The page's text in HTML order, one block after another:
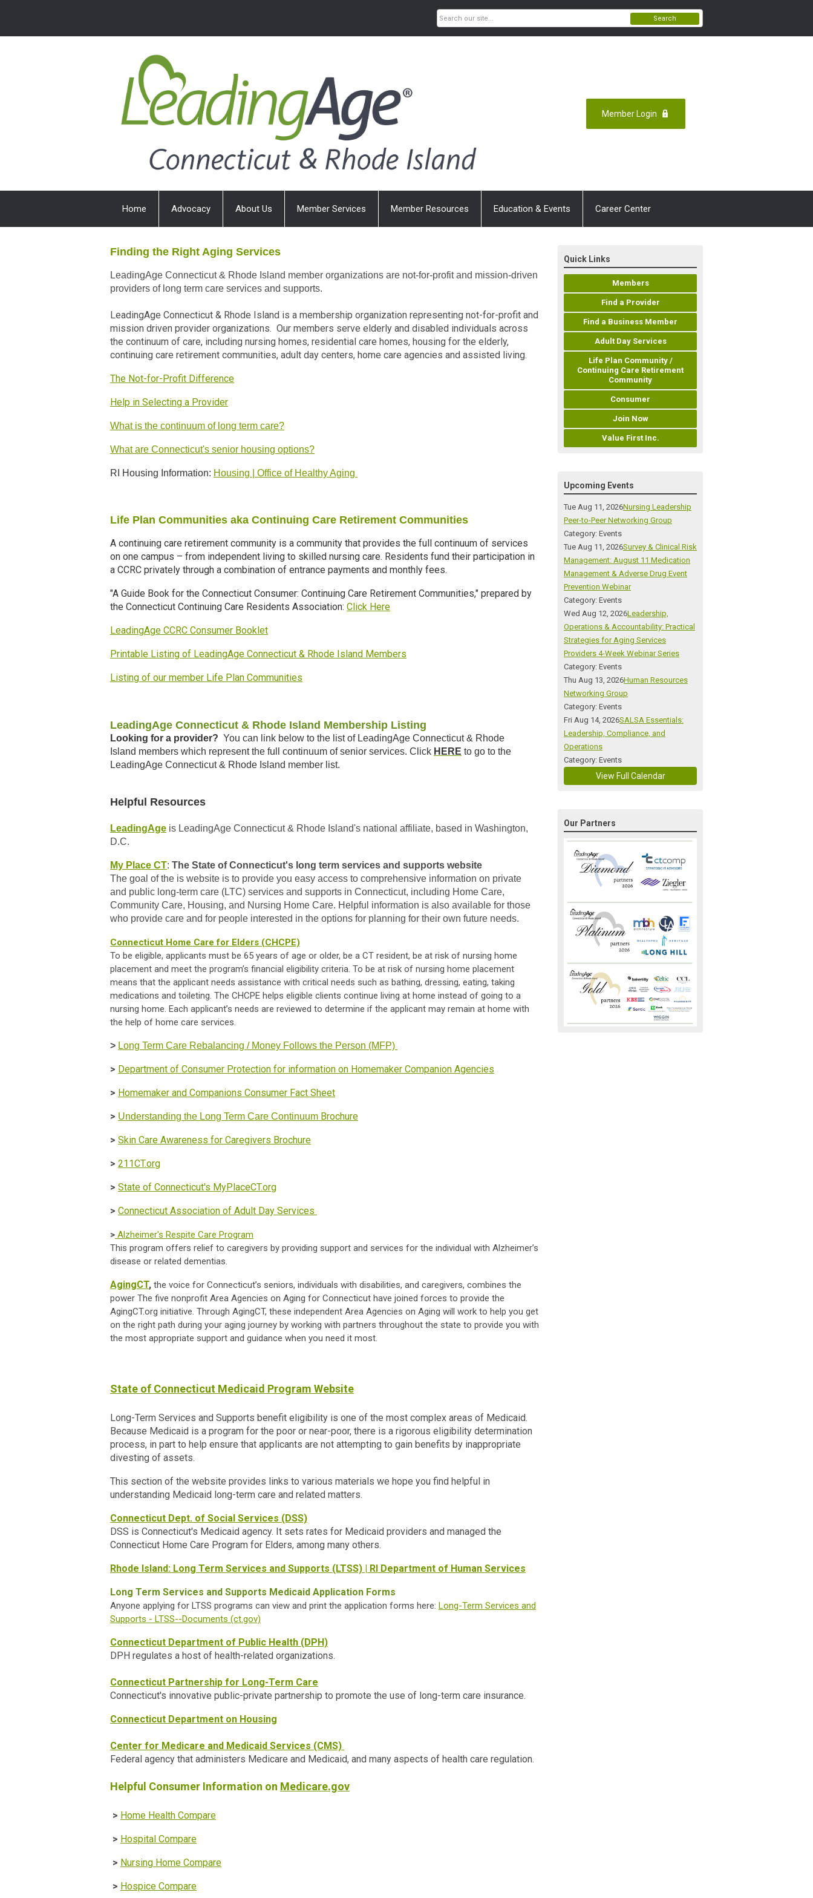
Member Login
Search
Home Advocacy About Us Member Services Member Resources Education & Events Career Center
Finding the Right Aging Services
LeadingAge Connecticut & Rhode Island member organizations are not-for-profit and mission-driven
providers of long term care services and supports.
LeadingAge Connecticut & Rhode Island is a membership organization representing not-for-profit and
mission driven provider organizations. Our members serve elderly and disabled individuals across
the continuum of care, including nursing homes, residential care homes, housing for the elderly,
continuing care retirement communities, adult day centers, home care agencies and assisted living.
The Not-for-Profit Difference
Help in Selecting a Provider
What is the continuum of long term care?
What are Connecticut's senior housing options?
RI Housing Information: Housing | Office of Healthy Aging
Life Plan Communities aka Continuing Care Retirement Communities
A continuing care retirement community is a community that provides the full continuum of services
on one campus – from independent living to skilled nursing care. Residents fund their participation in
a CCRC privately through a combination of entrance payments and monthly fees.
"A Guide Book for the Connecticut Consumer: Continuing Care Retirement Communities," prepared by
the Connecticut Continuing Care Residents Association: Click Here
LeadingAge CCRC Consumer Booklet
Printable Listing of LeadingAge Connecticut & Rhode Island Members
Listing of our member Life Plan Communities
LeadingAge Connecticut & Rhode Island Membership Listing
Looking for a provider? You can link below to the list of LeadingAge Connecticut & Rhode
Island members which represent the full continuum of senior services. Click HERE to go to the
LeadingAge Connecticut & Rhode Island member list.
Helpful Resources
LeadingAge is LeadingAge Connecticut & Rhode Island's national affiliate, based in Washington,
D.C.
My Place CT: The State ofConnecticut's long term services and supports website
The goal of the is website is to provide you easy access to comprehensive information on private
and public long-term care (LTC) services and supports in Connecticut, including Home Care,
Community Care, Housing, and Nursing Home Care. Helpful information is also available for those
who provide care and for people interested in the options for planning for their own future needs.
Connecticut Home Care for Elders (CHCPE)
To be eligible, applicants must be 65 years of age or older, be a CT resident, be at risk of nursing home
placement and meet the program’s financial eligibility criteria. To be at risk of nursing home placement
means that the applicant needs assistance with critical needs such as bathing, dressing, eating, taking
medications and toileting. The CHCPE helps eligible clients continue living at home instead of going to a
nursing home. Each applicant’s needs are reviewed to determine if the applicant may remain at home with
the help of home care services.
> Long Term Care Rebalancing / Money Follows the Person (MFP)
> Department of Consumer Protection for information on Homemaker Companion Agencies
> Homemaker and Companions Consumer Fact Sheet
> Understanding the Long Term Care Continuum Brochure
> Skin Care Awareness for Caregivers Brochure
> 211CT.org
> State of Connecticut's MyPlaceCT.org
> Connecticut Association of Adult Day Services
> Alzheimer's Respite Care Program
This program offers relief to caregivers by providing support and services for the individual with Alzheimer’s
disease or related dementias.
AgingCT, the voice for Connecticut’s seniors, individuals with disabilities, and caregivers, combines the
power The five nonprofit Area Agencies on Aging for Connecticut have joined forces to provide the
AgingCT.org initiative. Through AgingCT, these independent Area Agencies on Aging will work to help you get
on the right path during your aging journey by working with partners throughout the state to provide you with
the most appropriate support and guidance when you need it most.
State of Connecticut Medicaid Program Website
Long-Term Services and Supports benefit eligibility is one of the most complex areas of Medicaid.
Because Medicaid is a program for the poor or near-poor, there is a rigorous eligibility determination
process, in part to help ensure that applicants are not attempting to gain benefits by inappropriate
divesting of assets.
This section of the website provides links to various materials we hope you find helpful in
understanding Medicaid long-term care and related matters.
Connecticut Dept. of Social Services (DSS)
DSS is Connecticut's Medicaid agency. It sets rates for Medicaid providers and managed the
Connecticut Home Care Program for Elders, among many others.
Rhode Island: Long Term Services and Supports (LTSS) | RI Department of Human Services
Long Term Services and Supports Medicaid Application Forms
Anyone applying for LTSS programs can view and print the application forms here: Long-Term Services and
Supports - LTSS--Documents (ct.gov)
Connecticut Department of Public Health (DPH)
DPH regulates a host of health-related organizations.
Connecticut Partnership for Long-Term Care
Connecticut's innovative public-private partnership to promote the use of long-term care insurance.
Connecticut Department on Housing
Center for Medicare and Medicaid Services (CMS)
Federal agency that administers Medicare and Medicaid, and many aspects of health care regulation.
Helpful Consumer Information on Medicare.gov
> Home Health Compare
> Hospital Compare
> Nursing Home Compare
> Hospice Compare
Quick Links
Members
Find a Provider
Find a Business Member
Adult Day Services
Life Plan Community /
Continuing Care Retirement
Community
Consumer
Join Now
Value First Inc.
Upcoming Events
Tue Aug 11, 2026Nursing Leadership
Peer-to-Peer Networking Group
Category: Events
Tue Aug 11, 2026Survey & Clinical Risk
Management: August 11 Medication
Management & Adverse Drug Event
Prevention Webinar
Category: Events
Wed Aug 12, 2026Leadership,
Operations & Accountability: Practical
Strategies for Aging Services
Providers 4-Week Webinar Series
Category: Events
Thu Aug 13, 2026Human Resources
Networking Group
Category: Events
Fri Aug 14, 2026SALSA Essentials:
Leadership, Compliance, and
Operations
Category: Events
View Full Calendar
Our Partners